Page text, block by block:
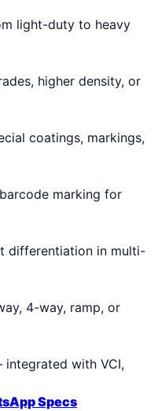
light-duty to heavy
higher density, or
coatings, markings,
marking for
differentiation in multi-
4-way, ramp, or
with VCI,
Specs